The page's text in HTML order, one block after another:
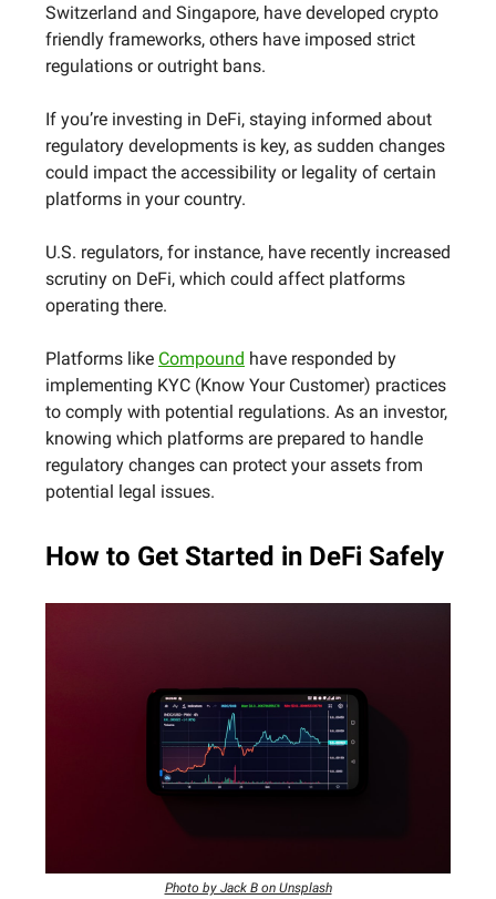
Switzerland and Singapore, have developed crypto
friendly frameworks, others have imposed strict
regulations or outright bans.
If you’re investing in DeFi, staying informed about
regulatory developments is key, as sudden changes
could impact the accessibility or legality of certain
platforms in your country.
U.S. regulators, for instance, have recently increased
scrutiny on DeFi, which could affect platforms
operating there.
Platforms like Compound have responded by
implementing KYC (Know Your Customer) practices
to comply with potential regulations. As an investor,
knowing which platforms are prepared to handle
regulatory changes can protect your assets from
potential legal issues.
How to Get Started in DeFi Safely
Photo by Jack B on Unsplash